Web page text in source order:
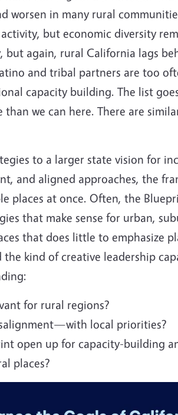
worsen in many rural
but economic diversity
again, rural California lags
and tribal partners are too
capacity building. The list
we can here. There are
to a larger state vision for
and aligned approaches, the
places at once. Often, the
that make sense for urban,
that does little to emphasize
kind of creative leadership
for rural regions?
local priorities?
open up for capacity-building
places?